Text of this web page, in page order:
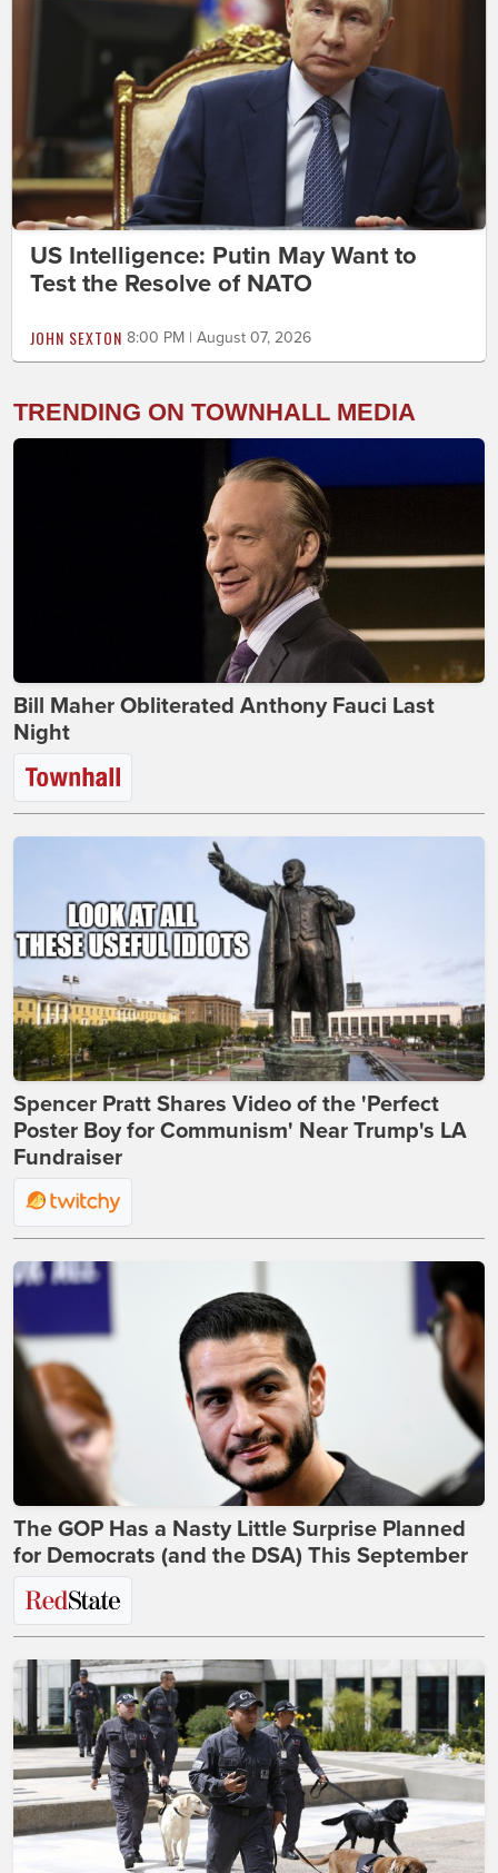
US Intelligence: Putin May Want to
Test the Resolve of NATO
JOHN SEXTON 8:00 PM | August 07, 2026
TRENDING ON TOWNHALL MEDIA
Bill Maher Obliterated Anthony Fauci Last
Night
Spencer Pratt Shares Video of the 'Perfect
Poster Boy for Communism' Near Trump's LA
Fundraiser
The GOP Has a Nasty Little Surprise Planned
for Democrats (and the DSA) This September